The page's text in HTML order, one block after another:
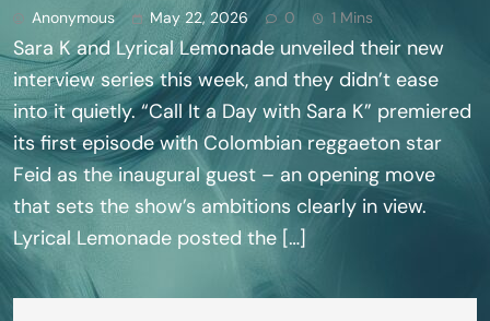
Anonymous May 22, 2026 0 1 Mins
Sara K and Lyrical Lemonade unveiled their new
interview series this week, and they didn’t ease
into it quietly. “Call It a Day with Sara K” premiered
its first episode with Colombian reggaeton star
Feid as the inaugural guest – an opening move
that sets the show’s ambitions clearly in view.
Lyrical Lemonade posted the […]